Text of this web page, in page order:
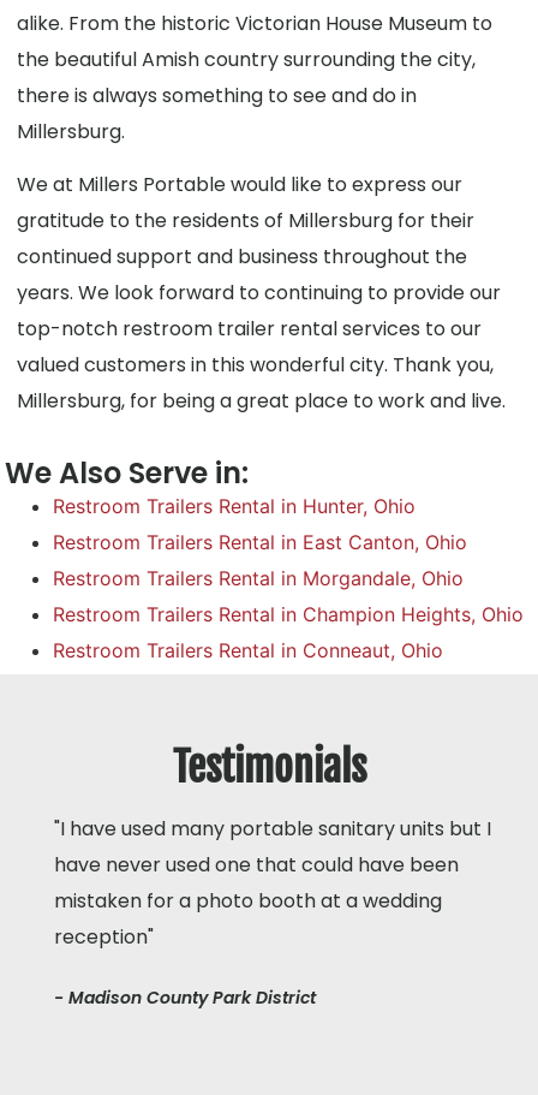
alike. From the historic Victorian House Museum to
the beautiful Amish country surrounding the city,
there is always something to see and do in
Millersburg.
We at Millers Portable would like to express our
gratitude to the residents of Millersburg for their
continued support and business throughout the
years. We look forward to continuing to provide our
top-notch restroom trailer rental services to our
valued customers in this wonderful city. Thank you,
Millersburg, for being a great place to work and live.
We Also Serve in:
Restroom Trailers Rental in Hunter, Ohio
Restroom Trailers Rental in East Canton, Ohio
Restroom Trailers Rental in Morgandale, Ohio
Restroom Trailers Rental in Champion Heights, Ohio
Restroom Trailers Rental in Conneaut, Ohio
Testimonials
"I have used many portable sanitary units but I
have never used one that could have been
mistaken for a photo booth at a wedding
reception"
- Madison County Park District